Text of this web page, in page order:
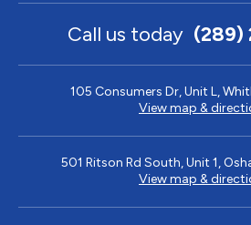
Call us today (289)
105 Consumers Dr, Unit L,
View map &
501 Ritson Rd South, Unit 1,
View map &